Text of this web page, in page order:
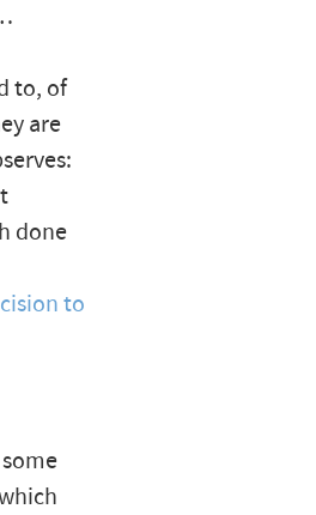
to, of
are
done
to